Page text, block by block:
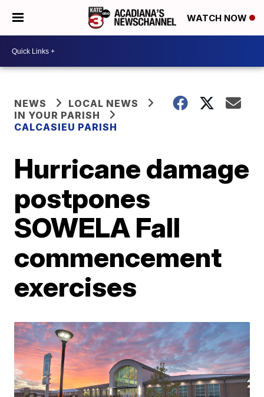
WATCH NOW
NEWS
LOCAL NEWS
IN YOUR PARISH
CALCASIEU PARISH
Hurricane damage
postpones
SOWELA Fall
commencement
exercises